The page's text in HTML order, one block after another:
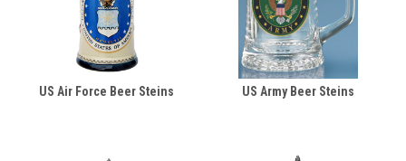
US Air Force Beer Steins US Army Beer Steins